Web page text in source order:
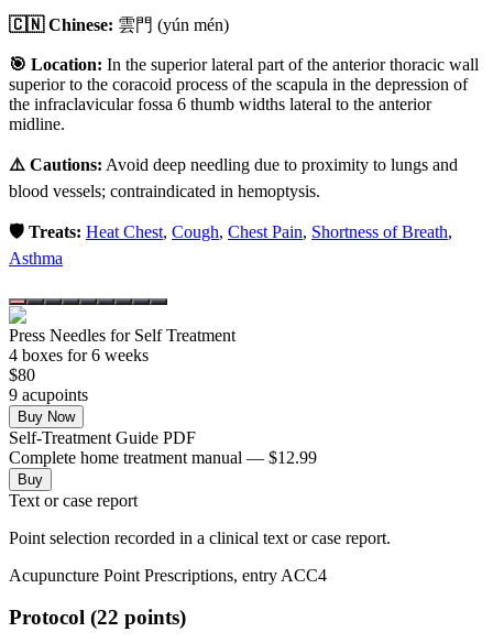
🇨🇳 Chinese: 雲門 (yún mén)
🎯 Location: In the superior lateral part of the anterior thoracic wall
superior to the coracoid process of the scapula in the depression of
the infraclavicular fossa 6 thumb widths lateral to the anterior
midline.
⚠️ Cautions: Avoid deep needling due to proximity to lungs and
blood vessels; contraindicated in hemoptysis.
🛡️ Treats: Heat Chest, Cough, Chest Pain, Shortness of Breath,
Asthma
Press Needles for Self Treatment
4 boxes for 6 weeks
$80
9 acupoints
Buy Now
Self-Treatment Guide PDF
Complete home treatment manual — $12.99
Buy
Text or case report
Point selection recorded in a clinical text or case report.
Acupuncture Point Prescriptions, entry ACC4
Protocol (22 points)